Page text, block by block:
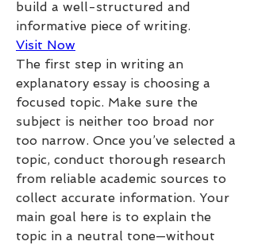
build a well-structured and
informative piece of writing.
Visit Now
The first step in writing an
explanatory essay is choosing a
focused topic. Make sure the
subject is neither too broad nor
too narrow. Once you’ve selected a
topic, conduct thorough research
from reliable academic sources to
collect accurate information. Your
main goal here is to explain the
topic in a neutral tone—without